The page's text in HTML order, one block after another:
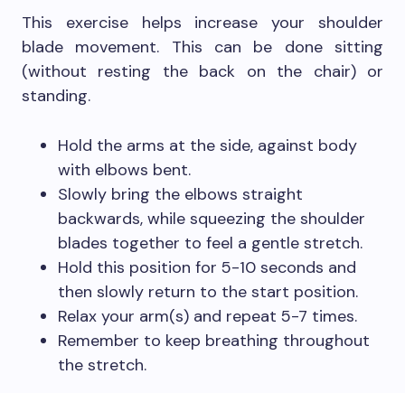
This exercise helps increase your shoulder
blade movement. This can be done sitting
(without resting the back on the chair) or
standing.
Hold the arms at the side, against body
with elbows bent.
Slowly bring the elbows straight
backwards, while squeezing the shoulder
blades together to feel a gentle stretch.
Hold this position for 5-10 seconds and
then slowly return to the start position.
Relax your arm(s) and repeat 5-7 times.
Remember to keep breathing throughout
the stretch.